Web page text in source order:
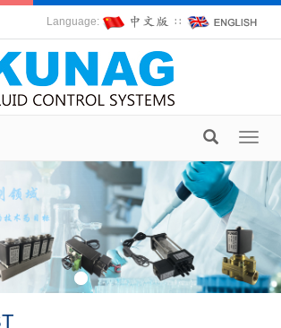
Language: ∷